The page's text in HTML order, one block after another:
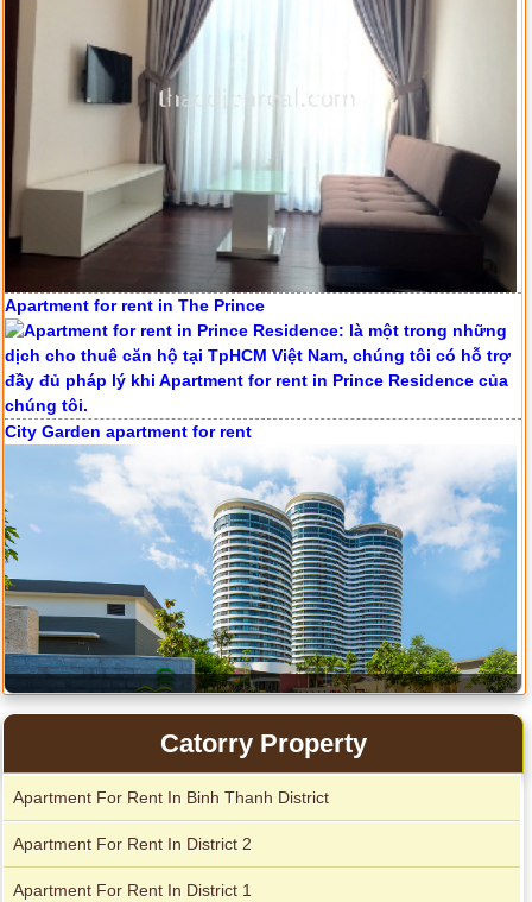
Apartment for rent in The Prince
City Garden apartment for rent
Apartment for rent in Avalon
Apartment for rent in Xi Riverview Palace
Serviced apartments for rent in District 1
Apartment for rent in The PrinceCatorry Property
Apartment For Rent In Binh Thanh District
Apartment For Rent In District 2
Apartment For Rent In District 1